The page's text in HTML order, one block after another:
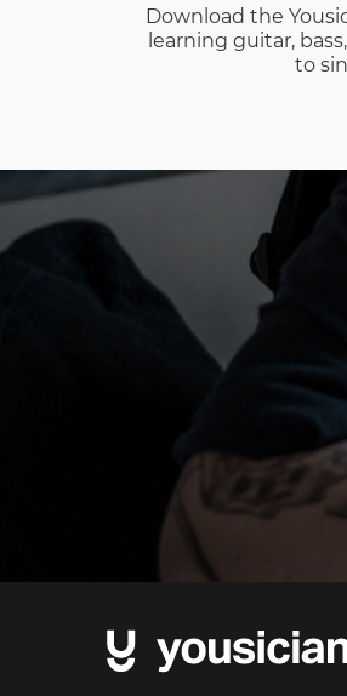
Download the
learning guitar,
to